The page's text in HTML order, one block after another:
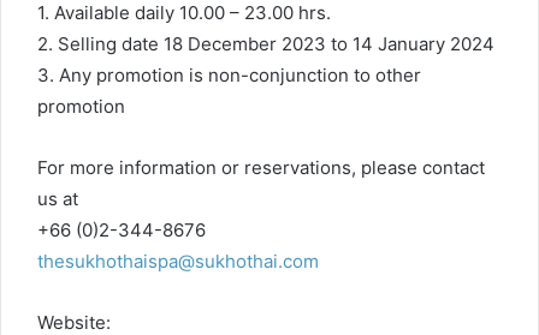
1. Available daily 10.00 – 23.00 hrs.
2. Selling date 18 December 2023 to 14 January 2024
3. Any promotion is non-conjunction to other
promotion
For more information or reservations, please contact
us at
+66 (0)2-344-8676
thesukhothaispa@sukhothai.com
Website: